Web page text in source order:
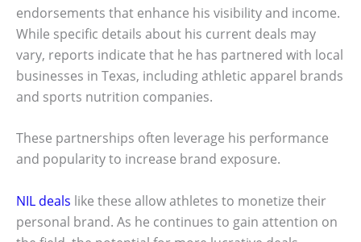
endorsements that enhance his visibility and income.
While specific details about his current deals may
vary, reports indicate that he has partnered with local
businesses in Texas, including athletic apparel brands
and sports nutrition companies.
These partnerships often leverage his performance
and popularity to increase brand exposure.
NIL deals like these allow athletes to monetize their
personal brand. As he continues to gain attention on